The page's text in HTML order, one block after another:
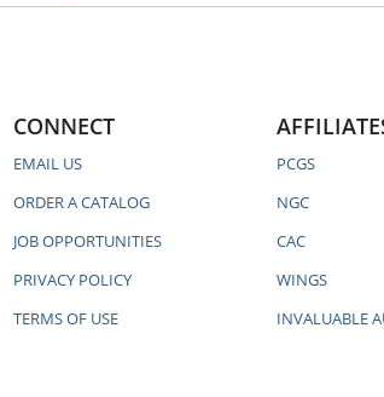
CONNECT
EMAIL US
ORDER A CATALOG
JOB OPPORTUNITIES
PRIVACY POLICY
TERMS OF USE
PCGS
NGC
CAC
WINGS
INVALUABLE